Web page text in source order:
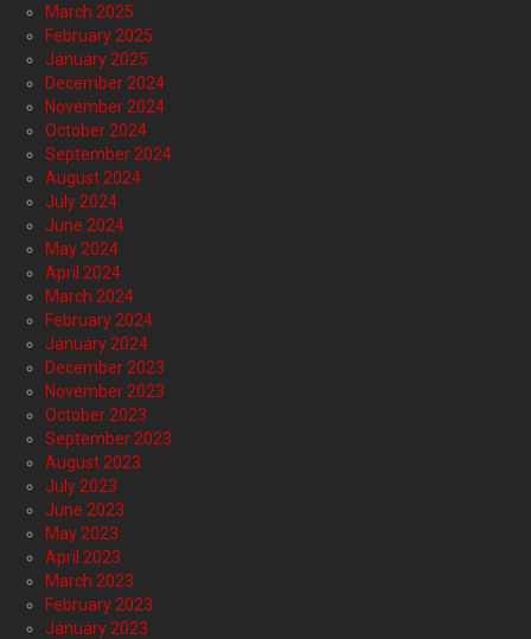
March 2025
February 2025
January 2025
December 2024
November 2024
October 2024
September 2024
August 2024
July 2024
June 2024
May 2024
April 2024
March 2024
February 2024
January 2024
December 2023
November 2023
October 2023
September 2023
August 2023
July 2023
June 2023
May 2023
April 2023
March 2023
February 2023
January 2023